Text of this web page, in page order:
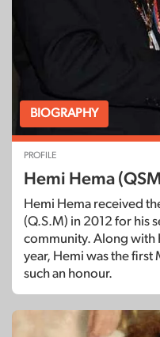
BIOGRAPHY
PROFILE
Hemi Hema
Hemi Hema received
(Q.S.M) in 2012 for his
community. Along with
year, Hemi was the
such an honour.